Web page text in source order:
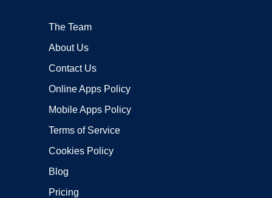
The Team
About Us
Contact Us
Online Apps Policy
Mobile Apps Policy
Terms of Service
Cookies Policy
Blog
Pricing